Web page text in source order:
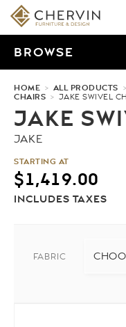
BROWSE
HOME > ALL PRODUCTS >
CHAIRS > JAKE SWIVEL
JAKE
JAKE
STARTING AT
$1,419.00
INCLUDES TAXES
FABRIC